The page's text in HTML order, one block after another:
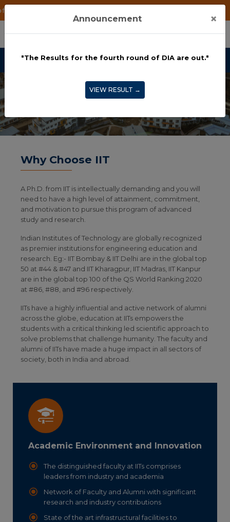
are out."
Why Choose IIT
A Ph.D. from IIT is intellectually demanding and you will
need to have a high level of attainment, commitment,
and motivation to pursue this program of advanced
study and research.
Indian Institutes of Technology are globally recognized
as premier institutions for engineering education and
research. Eg:- IIT Bombay & IIT Delhi are in the global top
50 at #44 & #47 and IIT Kharagpur, IIT Madras, IIT Kanpur
are in the global top 100 of the QS World Ranking 2020
at #86, #88, and #96 respectively.
IITs have a highly influential and active network of alumni
across the globe, education at IITs empowers the
students with a critical thinking led scientific approach to
solve problems that challenge humanity. The faculty and
alumni of IITs have made a huge impact in all sectors of
society, both in India and abroad.
Academic Environment and Innovation
The distinguished faculty at IITs comprises
leaders from industry and academia
Network of Faculty and Alumni with significant
research and industry contributions
State of the art infrastructural facilities to
Announcement ×
"The Results for the fourth round of DIA are out."
VIEW RESULT →